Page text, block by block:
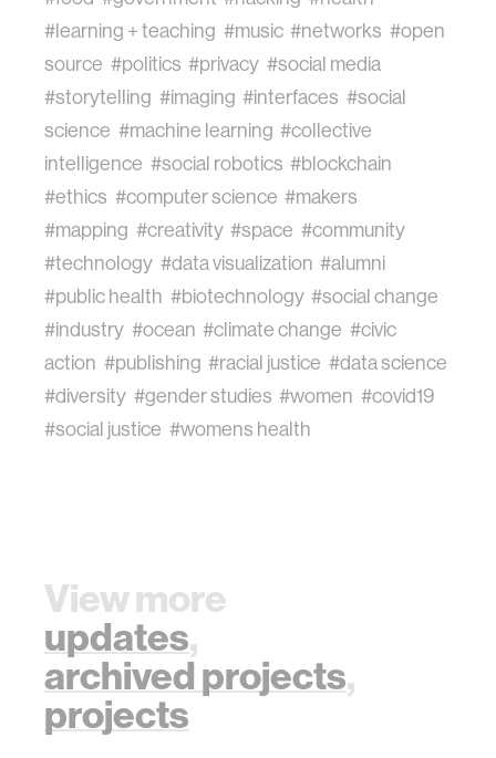
#learning + teaching #music #networks #open
source #politics #privacy #social media
#storytelling #imaging #interfaces #social
science #machine learning #collective
intelligence #social robotics #blockchain
#ethics #computer science #makers
#mapping #creativity #space #community
#technology #data visualization #alumni
#public health #biotechnology #social change
#industry #ocean #climate change #civic
action #publishing #racial justice #data science
#diversity #gender studies #women #covid19
#social justice #womens health
View more
updates,
archived projects,
projects